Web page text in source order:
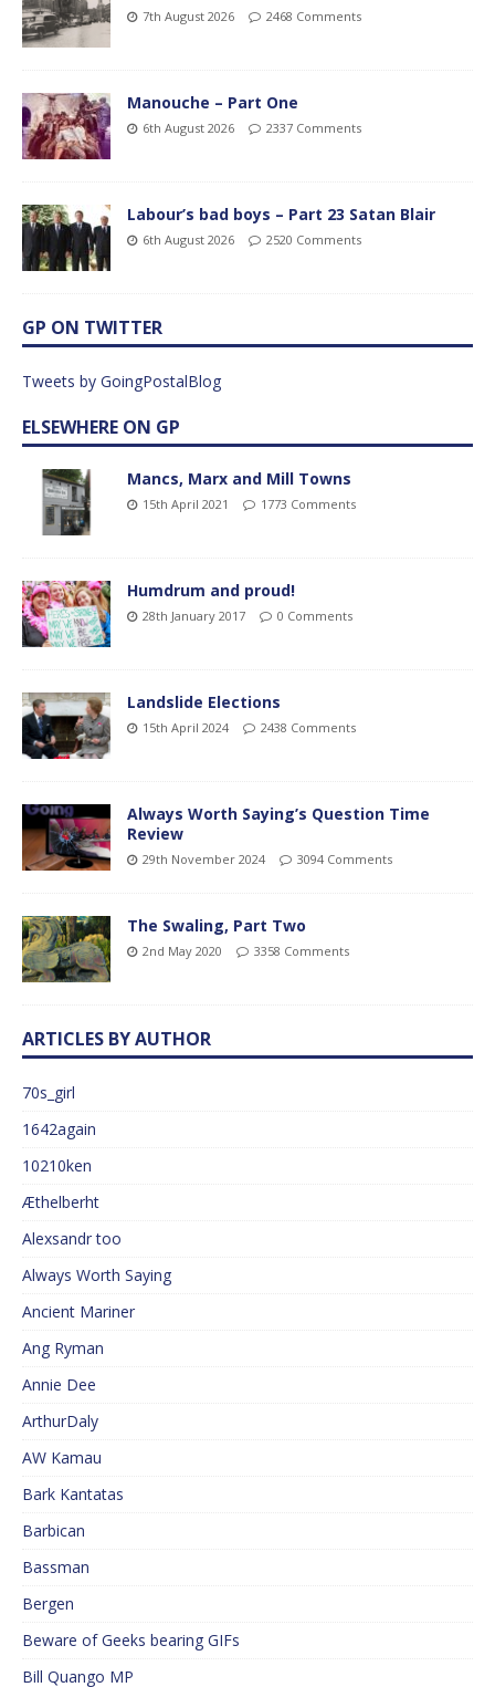
7th August 2026 2468 Comments
Manouche – Part One
6th August 2026 2337 Comments
Labour’s bad boys – Part 23 Satan Blair
6th August 2026 2520 Comments
GP ON TWITTER
Tweets by GoingPostalBlog
ELSEWHERE ON GP
Mancs, Marx and Mill Towns
15th April 2021 1773 Comments
Humdrum and proud!
28th January 2017 0 Comments
Landslide Elections
15th April 2024 2438 Comments
Always Worth Saying’s Question Time
Review
29th November 2024 3094 Comments
The Swaling, Part Two
2nd May 2020 3358 Comments
ARTICLES BY AUTHOR
70s_girl
1642again
10210ken
Æthelberht
Alexsandr too
Always Worth Saying
Ancient Mariner
Ang Ryman
Annie Dee
ArthurDaly
AW Kamau
Bark Kantatas
Barbican
Bassman
Bergen
Beware of Geeks bearing GIFs
Bill Quango MP